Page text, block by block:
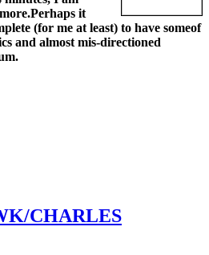
it
(for me at least) to have someof
and almost mis-directioned
CHARLES